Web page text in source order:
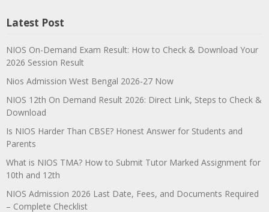
Latest Post
NIOS On-Demand Exam Result: How to Check & Download Your
2026 Session Result
Nios Admission West Bengal 2026-27 Now
NIOS 12th On Demand Result 2026: Direct Link, Steps to Check &
Download
Is NIOS Harder Than CBSE? Honest Answer for Students and
Parents
What is NIOS TMA? How to Submit Tutor Marked Assignment for
10th and 12th
NIOS Admission 2026 Last Date, Fees, and Documents Required
– Complete Checklist